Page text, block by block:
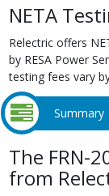
NETA
Relectric offers
by RESA Power
testing fees vary
Summary
The FRN-
from